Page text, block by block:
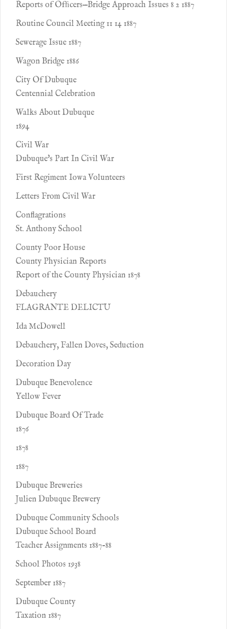
Reports of Ofﬁcers—Bridge Approach Issues 8 2 1887
Routine Council Meeting 11 14 1887
Sewerage Issue 1887
Wagon Bridge 1886
City Of Dubuque
Centennial Celebration
Walks About Dubuque
1894
Civil War
Dubuque's Part In Civil War
First Regiment Iowa Volunteers
Letters From Civil War
Conflagrations
St. Anthony School
County Poor House
County Physician Reports
Report of the County Physician 1878
Debauchery
FLAGRANTE DELICTU
Ida McDowell
Debauchery, Fallen Doves, Seduction
Decoration Day
Dubuque Benevolence
Yellow Fever
Dubuque Board Of Trade
1876
1878
1887
Dubuque Breweries
Julien Dubuque Brewery
Dubuque Community Schools
Dubuque School Board
Teacher Assignments 1887-88
School Photos 1938
September 1887
Dubuque County
Taxation 1887